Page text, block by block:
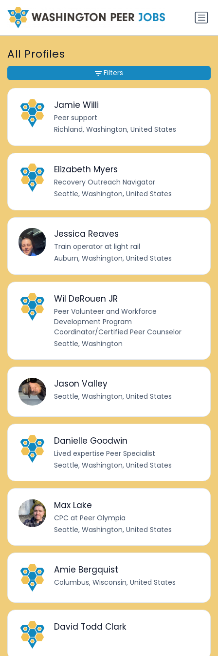
All Profiles
Jamie Willi
Peer support
Richland, Washington, United States
Elizabeth Myers
Recovery Outreach Navigator
Seattle, Washington, United States
Jessica Reaves
Train operator at light rail
Auburn, Washington, United States
Wil DeRouen JR
Peer Volunteer and Workforce
Development Program
Coordinator/Certified Peer Counselor
Seattle, Washington
Jason Valley
Seattle, Washington, United States
Danielle Goodwin
Lived expertise Peer Specialist
Seattle, Washington, United States
Max Lake
CPC at Peer Olympia
Seattle, Washington, United States
Amie Bergquist
Columbus, Wisconsin, United States
David Todd Clark
Filters